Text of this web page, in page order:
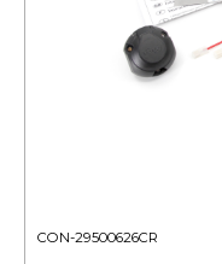
CON-29500626CR